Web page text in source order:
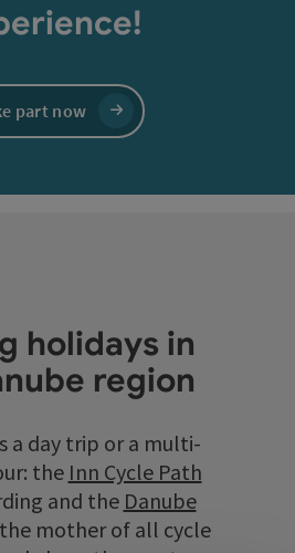
part now
holidays in
region
a day trip or a multi-
the Inn Cycle Path
and the Danube
mother of all cycle